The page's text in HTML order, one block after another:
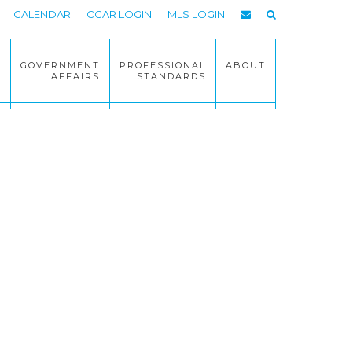
CALENDAR CCAR LOGIN MLS LOGIN
GOVERNMENT
AFFAIRS
PROFESSIONAL
STANDARDS
ABOUT